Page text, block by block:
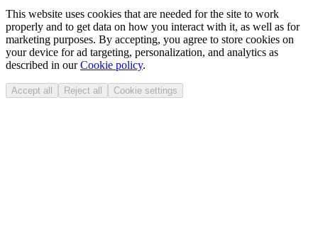
This website uses cookies that are needed for the site to work
properly and to get data on how you interact with it, as well as for
marketing purposes. By accepting, you agree to store cookies on
your device for ad targeting, personalization, and analytics as
described in ourCookie policy.
Accept all Reject all Cookie settings